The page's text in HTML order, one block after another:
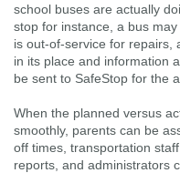
school buses are actually
stop for instance, a bus
is out-of-service for repairs,
in its place and information
be sent to SafeStop for the
When the planned versus
smoothly, parents can be
off times, transportation
reports, and administrators